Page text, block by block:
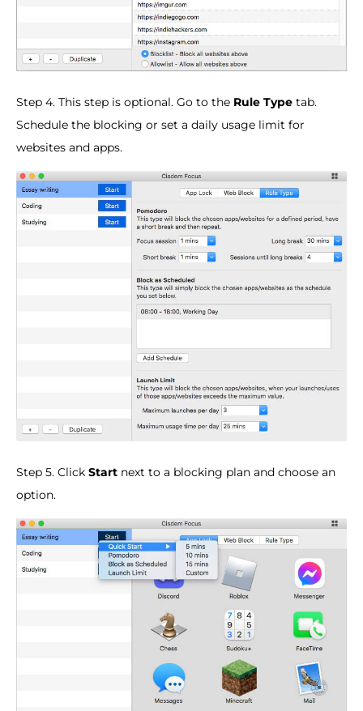
Step 4. This step is optional. Go to the Rule Type tab.
Schedule the blocking or set a daily usage limit for
websites and apps.
Step 5. Click Start next to a blocking plan and choose an
option.